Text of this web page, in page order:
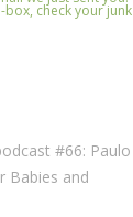
check your junk
#66: Paulo
Babies and